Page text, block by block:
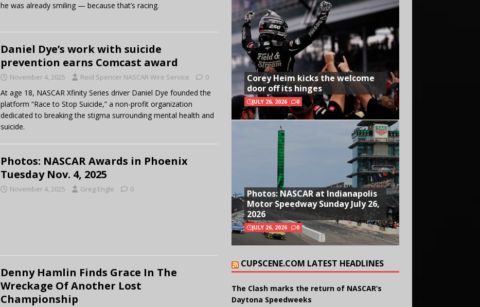
he was already smiling — because that’s racing.
Daniel Dye’s work with suicide
prevention earns Comcast award
November 4, 2025 Reid Spencer NASCAR Wire Service 0
At age 18, NASCAR Xfinity Series driver Daniel Dye founded the
platform “Race to Stop Suicide,” a non-profit organization
dedicated to breaking the stigma surrounding mental health and
suicide.
Photos: NASCAR Awards in Phoenix
Tuesday Nov. 4, 2025
November 4, 2025 Greg Engle 0
Denny Hamlin Finds Grace In The
Wreckage Of Another Lost
Championship
Corey Heim kicks the welcome
door off its hinges
JULY 26, 2026 0
Photos: NASCAR at Indianapolis
Motor Speedway Sunday July 26,
2026
JULY 26, 2026 0
CUPSCENE.COM LATEST HEADLINES
The Clash marks the return of NASCAR’s
Daytona Speedweeks